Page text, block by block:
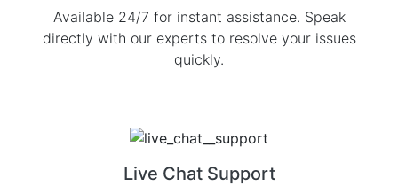
Available 24/7 for instant assistance. Speak
directly with our experts to resolve your issues
quickly.
Live Chat Support